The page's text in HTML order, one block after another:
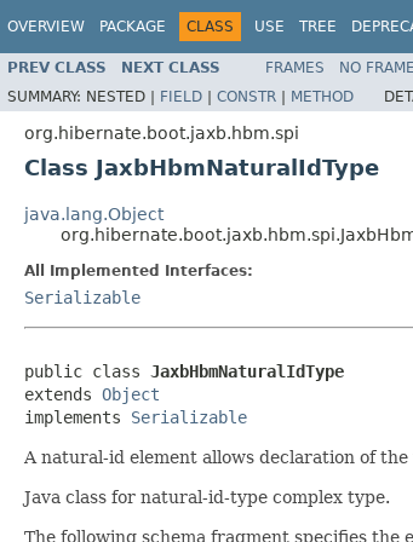
OVERVIEW PACKAGE CLASS USE TREE
PREV CLASS NEXT CLASS FRAMES NO
SUMMARY: NESTED | FIELD | CONSTR | METHOD
org.hibernate.boot.jaxb.hbm.spi
Class JaxbHbmNaturalIdType
java.lang.Object
All Implemented Interfaces:
Serializable
public class JaxbHbmNaturalIdType
extends Object
implements Serializable
A natural-id element allows declaration of the
Java class for natural-id-type complex type.
The following schema fragment specifies